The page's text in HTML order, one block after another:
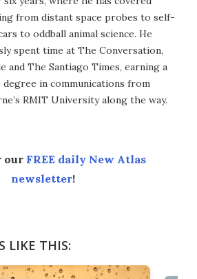
from distant space probes to self-
to oddball animal science. He
spent time at The Conversation,
and The Santiago Times, earning a
degree in communications from
RMIT University along the way.
our FREE daily New Atlas
newsletter!
LIKE THIS: